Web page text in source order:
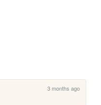
3 months ago